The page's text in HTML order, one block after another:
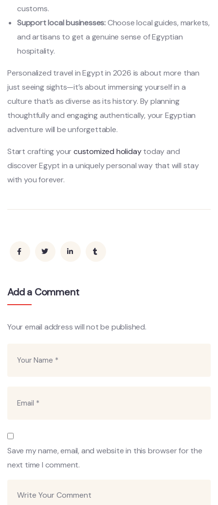
customs.
Support local businesses:Choose local guides, markets,
and artisans to get a genuine sense of Egyptian
hospitality.
Personalized travel in Egypt in 2026 is about more than
just seeing sights—it’s about immersing yourself in a
culture that’s as diverse as its history. By planning
thoughtfully and engaging authentically, your Egyptian
adventure will be unforgettable.
Start crafting yourcustomized holidaytoday and
discover Egypt in a uniquely personal way that will stay
with you forever.
Add a Comment
Your email address will not be published.
Save my name, email, and website in this browser for the
next time I comment.